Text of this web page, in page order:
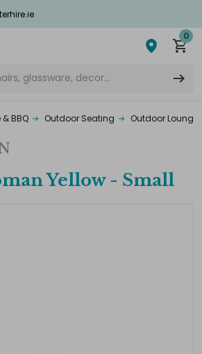
0
BBQ Outdoor Seating Outdoor Lounge
Yellow - Small